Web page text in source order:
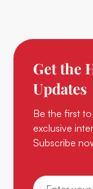
Get the
Updates
Be the first
exclusive
Subscribe